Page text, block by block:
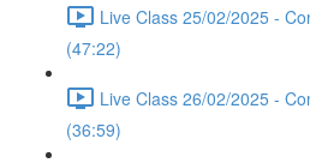
Live Class 25/02/2025 -
(47:22)
Live Class 26/02/2025 -
(36:59)